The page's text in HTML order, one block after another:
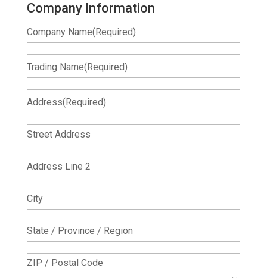
Company Information
Company Name(Required)
Trading Name(Required)
Address(Required)
Street Address
Address Line 2
City
State / Province / Region
ZIP / Postal Code